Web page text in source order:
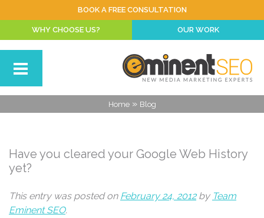
BOOK A FREE CONSULTATION
WHY CHOOSE US? OUR WORK
Home» Blog
Have you cleared your Google Web History
yet?
This entry was posted on February 24, 2012by Team
Eminent SEO.